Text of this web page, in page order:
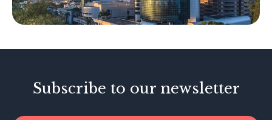
Tax-Related Matters
Investor Alerts
Subscribe to our newsletter